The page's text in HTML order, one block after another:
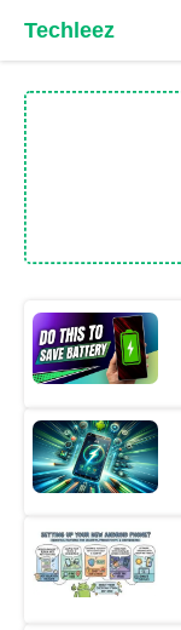
content
Techleez